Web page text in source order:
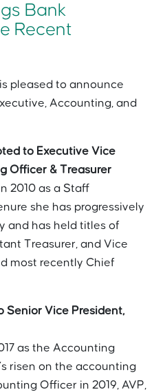
Bank
Recent
pleased to announce
Accounting, and
to Executive Vice
Officer & Treasurer
2010 as a Staff
she has progressively
and has held titles of
Treasurer, and Vice
most recently Chief
Senior Vice President,
as the Accounting
risen on the accounting
Officer in 2019, AVP,